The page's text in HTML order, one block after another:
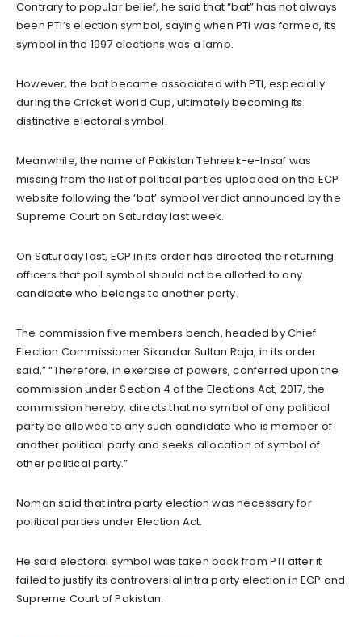
Contrary to popular belief, he said that “bat” has not always
been PTI’s election symbol, saying when PTI was formed, its
symbol in the 1997 elections was a lamp.
However, the bat became associated with PTI, especially
during the Cricket World Cup, ultimately becoming its
distinctive electoral symbol.
Meanwhile, the name of Pakistan Tehreek-e-Insaf was
missing from the list of political parties uploaded on the ECP
website following the ‘bat’ symbol verdict announced by the
Supreme Court on Saturday last week.
On Saturday last, ECP in its order has directed the returning
officers that poll symbol should not be allotted to any
candidate who belongs to another party.
The commission five members bench, headed by Chief
Election Commissioner Sikandar Sultan Raja, in its order
said,” “Therefore, in exercise of powers, conferred upon the
commission under Section 4 of the Elections Act, 2017, the
commission hereby, directs that no symbol of any political
party be allowed to any such candidate who is member of
another political party and seeks allocation of symbol of
other political party.”
Noman said that intra party election was necessary for
political parties under Election Act.
He said electoral symbol was taken back from PTI after it
failed to justify its controversial intra party election in ECP and
Supreme Court of Pakistan.